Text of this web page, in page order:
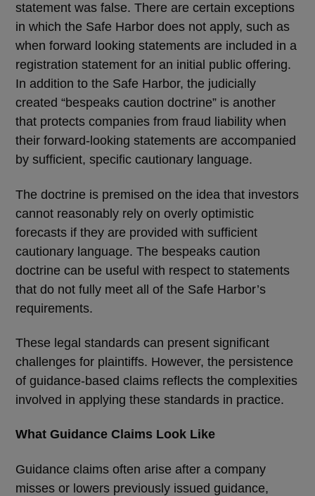
statement was false. There are certain exceptions
in which the Safe Harbor does not apply, such as
when forward looking statements are included in a
registration statement for an initial public offering.
In addition to the Safe Harbor, the judicially
created “bespeaks caution doctrine” is another
that protects companies from fraud liability when
their forward-looking statements are accompanied
by sufficient, specific cautionary language.
The doctrine is premised on the idea that investors
cannot reasonably rely on overly optimistic
forecasts if they are provided with sufficient
cautionary language. The bespeaks caution
doctrine can be useful with respect to statements
that do not fully meet all of the Safe Harbor’s
requirements.
These legal standards can present significant
challenges for plaintiffs. However, the persistence
of guidance-based claims reflects the complexities
involved in applying these standards in practice.
What Guidance Claims Look Like
Guidance claims often arise after a company
misses or lowers previously issued guidance,